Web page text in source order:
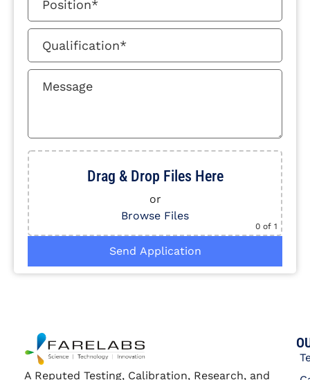
Drag & Drop Files Here
or
Browse Files
0 of 1
A Reputed Testing, Calibration, Research, and